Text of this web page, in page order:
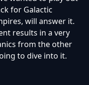
for Galactic
will answer it.
results in a very
from the other
to dive into it.